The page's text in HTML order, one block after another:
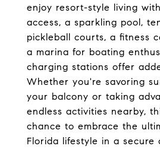
enjoy resort-style living
access, a sparkling pool,
pickleball courts, a fitness
a marina for boating
charging stations offer
Whether you're savoring
your balcony or taking
endless activities nearby,
chance to embrace the
Florida lifestyle in a secure